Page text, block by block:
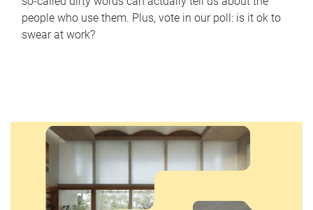
people who use them. Plus, vote in our poll: is it ok to
swear at work?